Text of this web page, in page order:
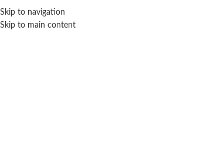
Skip to navigation
Skip to main content